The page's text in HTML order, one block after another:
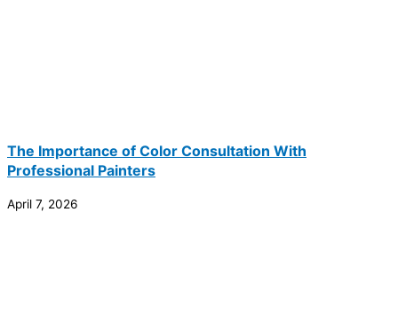
The Importance of Color Consultation With
Professional Painters
April 7, 2026